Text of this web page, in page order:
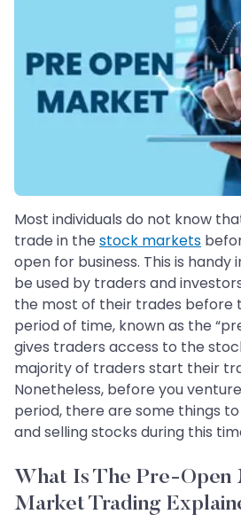
Most individuals do not know
trade in the stock markets
open for business. This is
be used by traders and
the most of their trades before
period of time, known as the
gives traders access to the
majority of traders start their
Nonetheless, before you
period, there are some things
and selling stocks during this
What Is The Pre-
Market Trading